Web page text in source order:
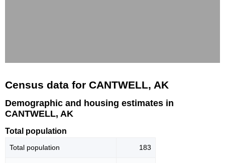
Census data for CANTWELL, AK
Demographic and housing estimates in
CANTWELL, AK
Total population
Total population 183